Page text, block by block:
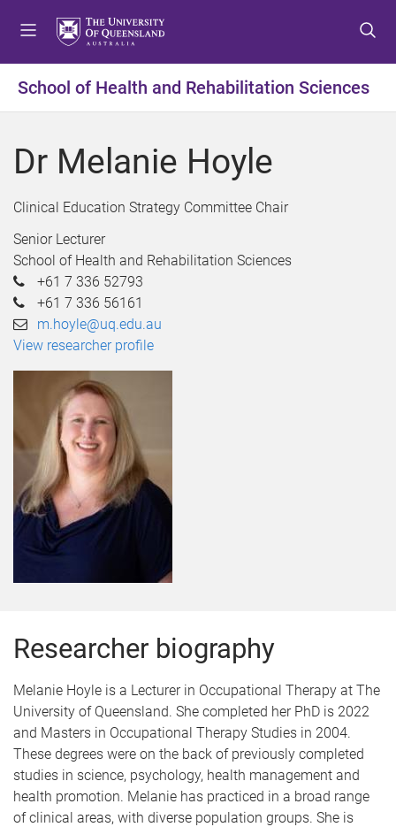
t
o
e
u
t
o
o
t
t
t
o
o
t
School of Health and Rehabilitation Sciences
Dr Melanie Hoyle
Clinical Education Strategy Committee Chair
Senior Lecturer
School of Health and Rehabilitation Sciences
+61 7 336 52793
+61 7 336 56161
m.hoyle@uq.edu.au
View researcher profile
Researcher biography
Melanie Hoyle is a Lecturer in Occupational Therapy at The
University of Queensland. She completed her PhD is 2022
and Masters in Occupational Therapy Studies in 2004.
These degrees were on the back of previously completed
studies in science, psychology, health management and
health promotion. Melanie has practiced in a broad range
of clinical areas, with diverse population groups. She is